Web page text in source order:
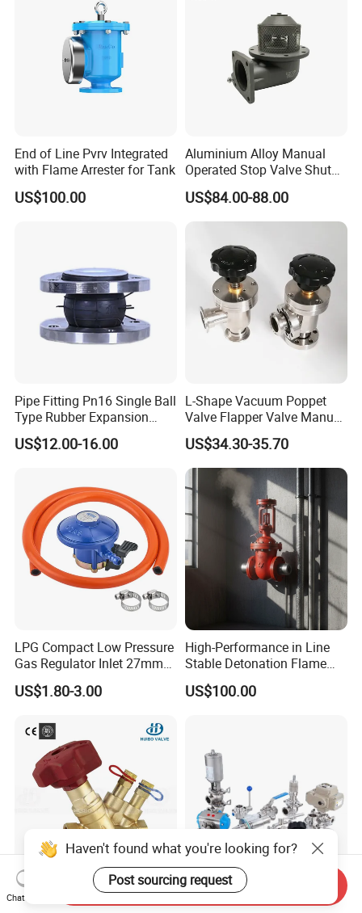
End of Line Pvrv Integrated
with Flame Arrester for Tank
US$100.00
Aluminium Alloy Manual
Operated Stop Valve Shut
off Valve for Road Tanker
US$84.00-88.00
Pipe Fitting Pn16 Single Ball
Type Rubber Expansion
Joint
US$12.00-16.00
L-Shape Vacuum Poppet
Valve Flapper Valve Manual
Kf25 Vacuum Angle Valve
US$34.30-35.70
LPG Compact Low Pressure
Gas Regulator Inlet 27mm
(C10G59U37)
US$1.80-3.00
High-Performance in Line
Stable Detonation Flame
Arrester for Safety
US$100.00
Ce Certified Quality
Sanitary Manual Pneumatic
Haven't found what you're looking for?
Post sourcing request
Chat Now
Send Inquiry